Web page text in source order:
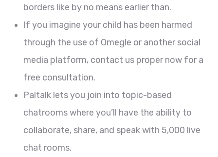
borders like by no means earlier than.
If you imagine your child has been harmed
through the use of Omegle or another social
media platform, contact us proper now for a
free consultation.
Paltalk lets you join into topic-based
chatrooms where you’ll have the ability to
collaborate, share, and speak with 5,000 live
chat rooms.